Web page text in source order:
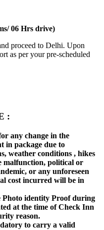
drive)
to Delhi. Upon
your pre-scheduled
in the
due to
conditions , hikes
political or
or any unforeseen
incurred will be in
Proof during
time of Check Inn
carry a valid